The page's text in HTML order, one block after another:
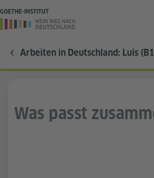
Arbeiten in Deutschland: Luis
Was passt